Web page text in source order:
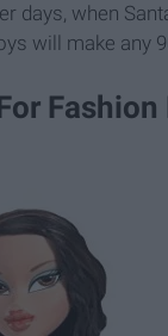
days, when
will make any